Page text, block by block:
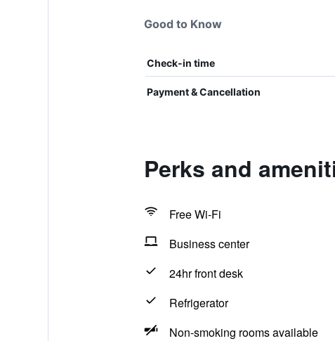
Good to Know
Check-in time
Payment & Cancellation
Perks and
Free Wi-Fi
Business center
24hr front desk
Refrigerator
Non-smoking rooms available